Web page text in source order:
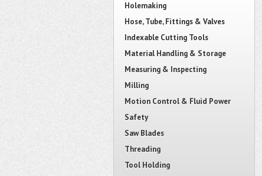
Holemaking
Hose, Tube, Fittings & Valves
Indexable Cutting Tools
Material Handling & Storage
Measuring & Inspecting
Milling
Motion Control & Fluid Power
Safety
Saw Blades
Threading
Tool Holding